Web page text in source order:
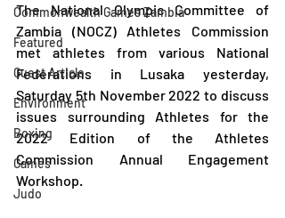
Commonwealth Games Zambia
Featured
Guest Article
Environment
Boxing
Games
Judo
The National Olympic Committee of
Zambia (NOCZ) Athletes Commission
met athletes from various National
Federations in Lusaka yesterday,
Saturday 5th November 2022 to discuss
issues surrounding Athletes for the
2022 Edition of the Athletes
Commission Annual Engagement
Workshop.